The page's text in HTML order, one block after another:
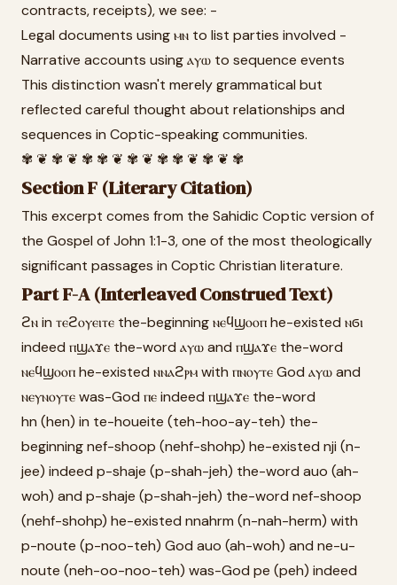
contracts, receipts), we see: -
Legal documents using ⲙⲛ to list parties involved -
Narrative accounts using ⲁⲩⲱ to sequence events
This distinction wasn't merely grammatical but
reflected careful thought about relationships and
sequences in Coptic-speaking communities.
✾ ❦ ✾ ❦ ✾ ✾ ❦ ✾ ❦ ✾ ✾ ❦ ✾ ❦ ✾
Section F (Literary Citation)
This excerpt comes from the Sahidic Coptic version of
the Gospel of John 1:1-3, one of the most theologically
significant passages in Coptic Christian literature.
Part F-A (Interleaved Construed Text)
ϩⲛ in ⲧⲉϩⲟⲩⲉⲓⲧⲉ the-beginning ⲛⲉϥϣⲟⲟⲡ he-existed ⲛϭⲓ
indeed ⲡϣⲁϫⲉ the-word ⲁⲩⲱ and ⲡϣⲁϫⲉ the-word
ⲛⲉϥϣⲟⲟⲡ he-existed ⲛⲛⲁϩⲣⲙ with ⲡⲛⲟⲩⲧⲉ God ⲁⲩⲱ and
ⲛⲉⲩⲛⲟⲩⲧⲉ was-God ⲡⲉ indeed ⲡϣⲁϫⲉ the-word
hn (hen) in te-houeite (teh-hoo-ay-teh) the-
beginning nef-shoop (nehf-shohp) he-existed nji (n-
jee) indeed p-shaje (p-shah-jeh) the-word auo (ah-
woh) and p-shaje (p-shah-jeh) the-word nef-shoop
(nehf-shohp) he-existed nnahrm (n-nah-herm) with
p-noute (p-noo-teh) God auo (ah-woh) and ne-u-
noute (neh-oo-noo-teh) was-God pe (peh) indeed